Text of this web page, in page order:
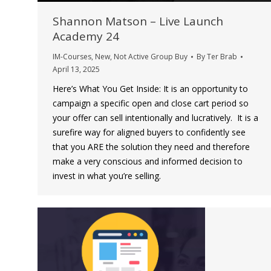
Shannon Matson – Live Launch
Academy 24
IM-Courses, New, Not Active Group Buy ByTer Brab
April 13, 2025
Here’s What You Get Inside: It is an opportunity to
campaign a specific open and close cart period so
your offer can sell intentionally and lucratively. It is a
surefire way for aligned buyers to confidently see
that you ARE the solution they need and therefore
make a very conscious and informed decision to
invest in what you’re selling.